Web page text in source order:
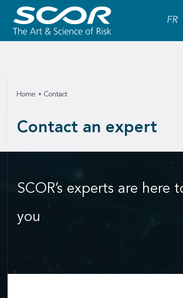
FR
Home Contact
Contact an expert
SCOR’s experts are here
you